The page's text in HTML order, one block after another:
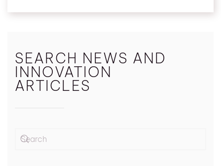
SEARCH NEWS AND
INNOVATION
ARTICLES